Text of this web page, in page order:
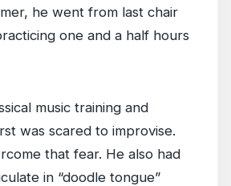
he went from last chair
one and a half hours
music training and
was scared to improvise.
that fear. He also had
in “doodle tongue”